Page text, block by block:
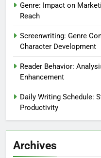
Genre: Impact on
Reach
Screenwriting: Genre
Character Development
Reader Behavior:
Enhancement
Daily Writing Schedule:
Productivity
Archives